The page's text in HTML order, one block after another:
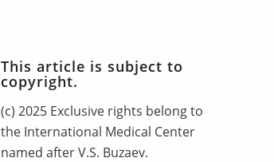
This article is subject to
copyright.
(c) 2025 Exclusive rights belong to
the International Medical Center
named after V.S. Buzaev.